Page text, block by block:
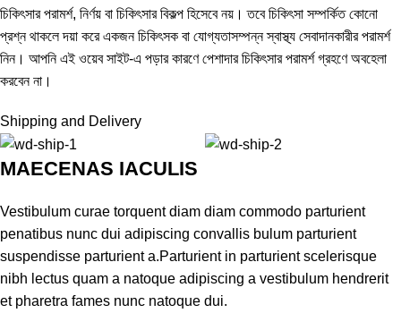
চিকিৎসার পরামর্শ, নির্ণয় বা চিকিৎসার বিকল্প হিসেবে নয়। তবে চিকিৎসা সম্পর্কিত কোনো
প্রশ্ন থাকলে দয়া করে একজন চিকিৎসক বা যোগ্যতাসম্পন্ন স্বাস্থ্য সেবাদানকারীর পরামর্শ
নিন। আপনি এই ওয়েব সাইট-এ পড়ার কারণে পেশাদার চিকিৎসার পরামর্শ গ্রহণে অবহেলা
করবেন না।
Shipping and Delivery
MAECENAS IACULIS
Vestibulum curae torquent diam diam commodo parturient
penatibus nunc dui adipiscing convallis bulum parturient
suspendisse parturient a.Parturient in parturient scelerisque
nibh lectus quam a natoque adipiscing a vestibulum hendrerit
et pharetra fames nunc natoque dui.